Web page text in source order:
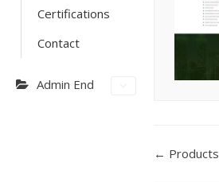
Certifications
Contact
Admin End
DOC
← Products